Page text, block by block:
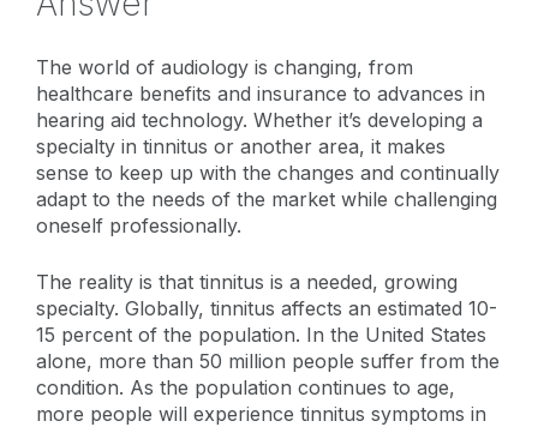
The world of audiology is changing, from
healthcare benefits and insurance to advances in
hearing aid technology. Whether it’s developing a
specialty in tinnitus or another area, it makes
sense to keep up with the changes and continually
adapt to the needs of the market while challenging
oneself professionally.
The reality is that tinnitus is a needed, growing
specialty. Globally, tinnitus affects an estimated 10-
15 percent of the population. In the United States
alone, more than 50 million people suffer from the
condition. As the population continues to age,
more people will experience tinnitus symptoms in